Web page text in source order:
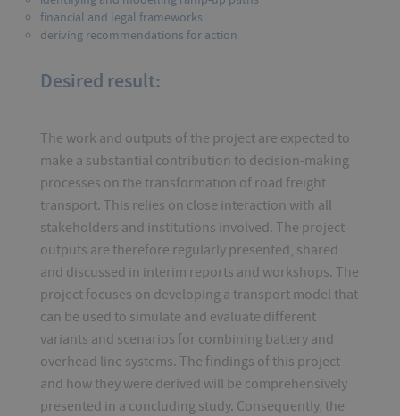
financial and legal frameworks
deriving recommendations for action
Desired result:
The work and outputs of the project are expected to
make a substantial contribution to decision-making
processes on the transformation of road freight
transport. This relies on close interaction with all
stakeholders and institutions involved. The project
outputs are therefore regularly presented, shared
and discussed in interim reports and workshops. The
project focuses on developing a transport model that
can be used to simulate and evaluate different
variants and scenarios for combining battery and
overhead line systems. The findings of this project
and how they were derived will be comprehensively
presented in a concluding study. Consequently, the